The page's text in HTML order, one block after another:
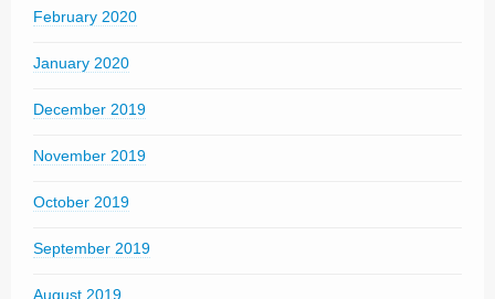
February 2020
January 2020
December 2019
November 2019
October 2019
September 2019
August 2019